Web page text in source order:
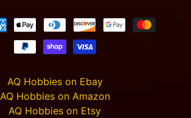
AQ Hobbies on Ebay
AQ Hobbies on Amazon
AQ Hobbies on Etsy